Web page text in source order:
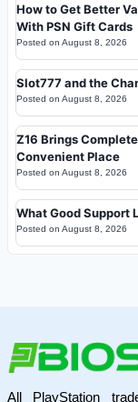
How to Get Better
With PSN Gift Cards
Posted on August 8, 2026
Slot777 and the
Posted on August 8, 2026
Z16 Brings
Convenient Place
Posted on August 8, 2026
What Good Support
Posted on August 8, 2026
All PlayStation